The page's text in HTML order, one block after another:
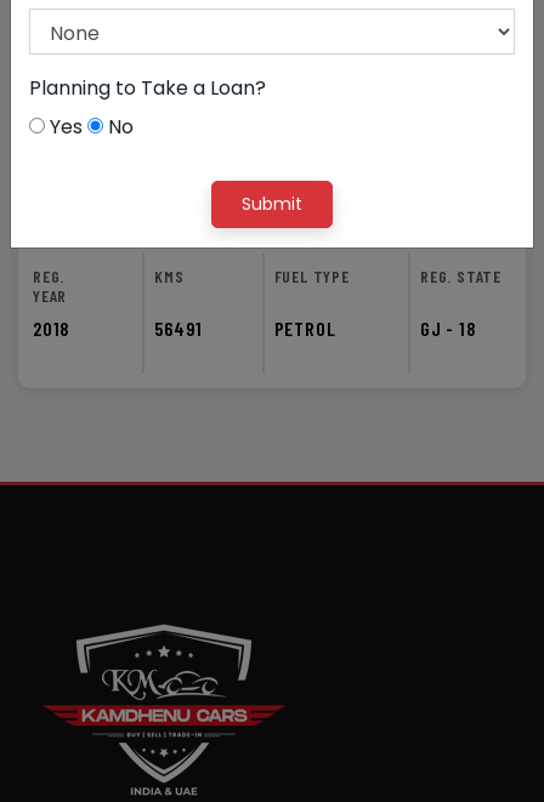
REG.
YEAR
2018
KMS
56491
FUEL TYPE
PETROL
REG. STATE
GJ - 18
Planning to Take a Loan?
Yes
No
Submit